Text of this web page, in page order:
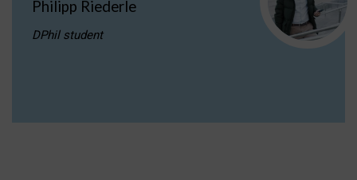
Philipp Riederle
DPhil student